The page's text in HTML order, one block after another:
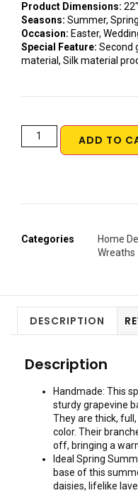
Product Dimensions:
Seasons: Summer, Spring
Occasion: Easter,
Special Feature: Second
material, Silk material
ADD TO
Categories Home
Wreaths
DESCRIPTION
Description
Handmade: This
sturdy grapevine
They are thick,
color. Their
off, bringing a
Ideal Spring
base of this
daisies, lifelike